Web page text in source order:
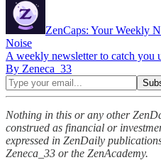
ZenCaps: Your Weekly
Noise
A weekly newsletter to catch you
By Zeneca_33
Nothing in this or any other
construed as financial or
expressed in ZenDaily
Zeneca_33 or the ZenAcademy.